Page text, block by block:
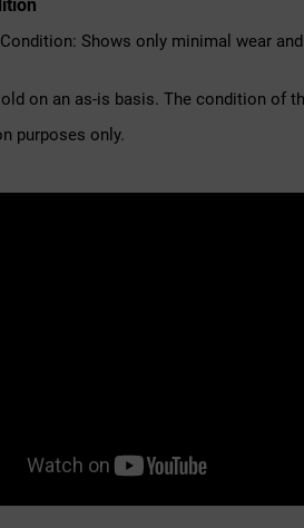
Shows only minimal wear
on an as-is basis. The condition of
purposes only.